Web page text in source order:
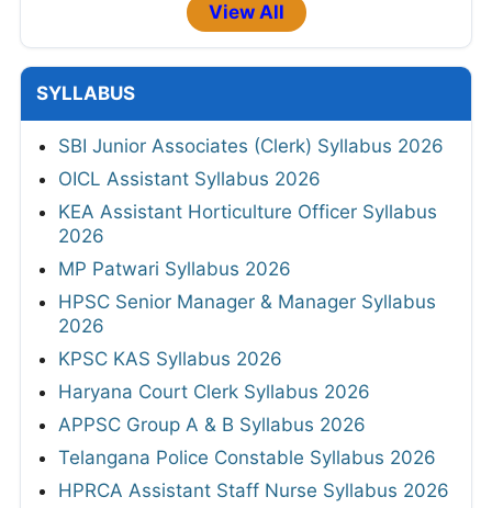
View All
SYLLABUS
SBI Junior Associates (Clerk) Syllabus 2026
OICL Assistant Syllabus 2026
KEA Assistant Horticulture Officer Syllabus
2026
MP Patwari Syllabus 2026
HPSC Senior Manager & Manager Syllabus
2026
KPSC KAS Syllabus 2026
Haryana Court Clerk Syllabus 2026
APPSC Group A & B Syllabus 2026
Telangana Police Constable Syllabus 2026
HPRCA Assistant Staff Nurse Syllabus 2026